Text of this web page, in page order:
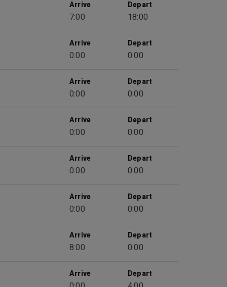
Arrive
7:00
Depart
18:00
Arrive
0:00
Depart
0:00
Arrive
0:00
Depart
0:00
Arrive
0:00
Depart
0:00
Arrive
0:00
Depart
0:00
Arrive
0:00
Depart
0:00
Arrive
8:00
Depart
0:00
Arrive Depart